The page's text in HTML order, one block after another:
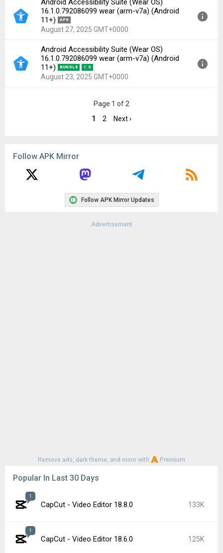
Downloads:
54
16.1.1.799877296 wear(60162504) for
Android 11+ (API 30)
Uploaded:
September 3, 2025 at 11:27AM GMT+0000
Downloads:
60
Android Accessibility Suite (Wear OS)
16.1.0.792086099 wear (arm-v7a) (Android
11+)
APK
August 27, 2025 GMT+0000
16.1.0.792086099 wear(60162420) for
Android 11+ (API 30)
Uploaded:
August 27, 2025 at 9:43AM GMT+0000
Android Accessibility Suite (Wear OS)
16.1.0.792086099 wear (arm-v7a) (Android
11+)
BUNDLE 1 S
August 23, 2025 GMT+0000
16.1.0.792086099 wear(60162420) for
August 23, 2025 at 1:09AM GMT+0000
Page 1 of 2
1
2 Next ›
Follow APK Mirror
Follow APK Mirror Updates
Advertisement
Remove ads, dark theme, and more with Premium
Popular In Last 30 Days
1
CapCut - Video Editor 18.8.0 133K
1
CapCut - Video Editor 18.6.0 125K